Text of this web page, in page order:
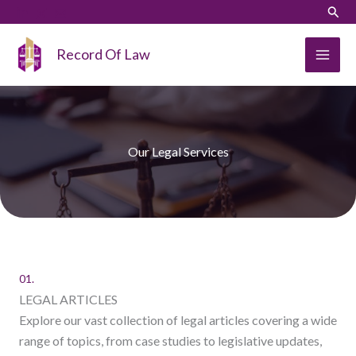
content
Record Of Law
Our Legal Services
01.
LEGAL ARTICLES
Explore our vast collection of legal articles covering a wide
range of topics, from case studies to legislative updates,